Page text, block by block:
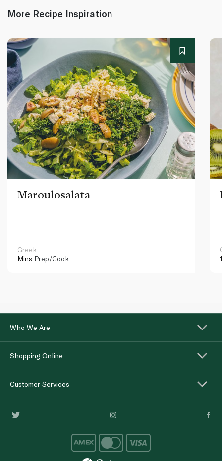
More Recipe Inspiration
Maroulosalata
Greek
Mins Prep/Cook
Who We Are
Shopping Online
Customer Services